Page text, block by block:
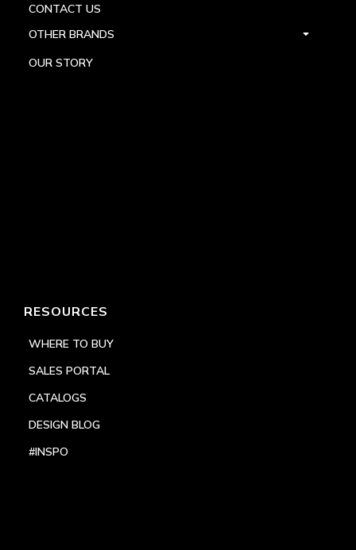
CONTACT US
OTHER BRANDS
OUR STORY
RESOURCES
WHERE TO BUY
SALES PORTAL
CATALOGS
DESIGN BLOG
#INSPO